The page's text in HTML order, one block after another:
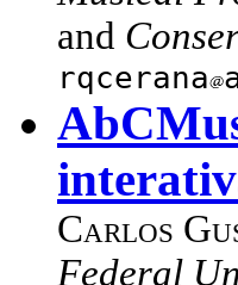
and
rqcerana
Carlos
Federal